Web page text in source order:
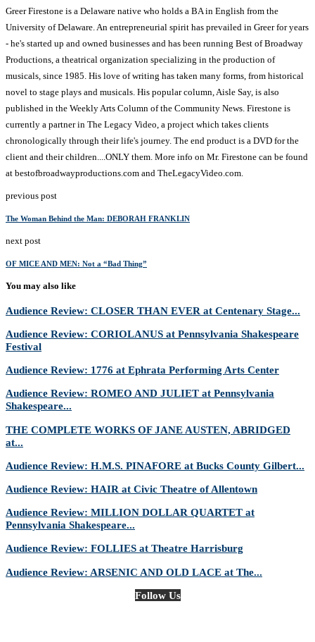
Greer Firestone is a Delaware native who holds a BA in English from the
University of Delaware. An entrepreneurial spirit has prevailed in Greer for years
- he's started up and owned businesses and has been running Best of Broadway
Productions, a theatrical organization specializing in the production of
musicals, since 1985. His love of writing has taken many forms, from historical
novel to stage plays and musicals. His popular column, Aisle Say, is also
published in the Weekly Arts Column of the Community News. Firestone is
currently a partner in The Legacy Video, a project which takes clients
chronologically through their life's journey. The end product is a DVD for the
client and their children....ONLY them. More info on Mr. Firestone can be found
at bestofbroadwayproductions.com and TheLegacyVideo.com.
previous post
The Woman Behind the Man: DEBORAH FRANKLIN
next post
OF MICE AND MEN: Not a “Bad Thing”
You may also like
Audience Review: CLOSER THAN EVER at Centenary Stage...
Audience Review: CORIOLANUS at Pennsylvania Shakespeare
Festival
Audience Review: 1776 at Ephrata Performing Arts Center
Audience Review: ROMEO AND JULIET at Pennsylvania
Shakespeare...
THE COMPLETE WORKS OF JANE AUSTEN, ABRIDGED
at...
Audience Review: H.M.S. PINAFORE at Bucks County Gilbert...
Audience Review: HAIR at Civic Theatre of Allentown
Audience Review: MILLION DOLLAR QUARTET at
Pennsylvania Shakespeare...
Audience Review: FOLLIES at Theatre Harrisburg
Audience Review: ARSENIC AND OLD LACE at The...
Follow Us